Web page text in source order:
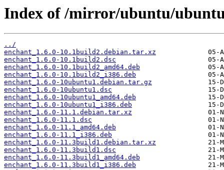
Index of /mirror/ubuntu/
../
enchant_1.6.0-10.1build2.debian.tar.xz
enchant_1.6.0-10.1build2.dsc
enchant_1.6.0-10.1build2_amd64.deb
enchant_1.6.0-10.1build2_i386.deb
enchant_1.6.0-10ubuntu1.debian.tar.gz
enchant_1.6.0-10ubuntu1.dsc
enchant_1.6.0-10ubuntu1_amd64.deb
enchant_1.6.0-10ubuntu1_i386.deb
enchant_1.6.0-11.1.debian.tar.xz
enchant_1.6.0-11.1.dsc
enchant_1.6.0-11.1_amd64.deb
enchant_1.6.0-11.1_i386.deb
enchant_1.6.0-11.3build1.debian.tar.xz
enchant_1.6.0-11.3build1.dsc
enchant_1.6.0-11.3build1_amd64.deb
enchant_1.6.0-11.3build1_i386.deb